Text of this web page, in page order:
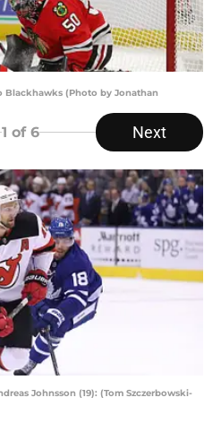
Blackhawks (Photo by Jonathan
1 of 6 Next
Johnsson (19): (Tom Szczerbowski-